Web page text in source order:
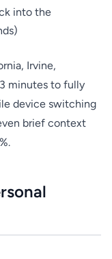
into the
Irvine,
minutes to fully
device switching
brief context